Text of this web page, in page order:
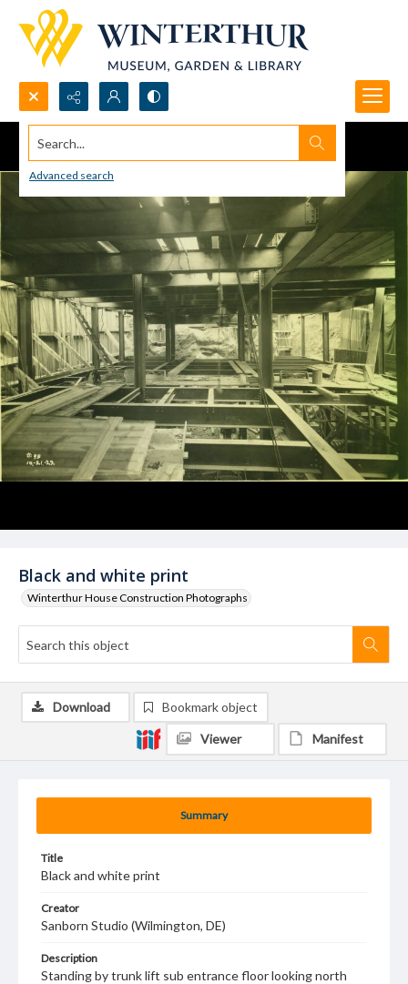
Search...
Advanced search
Black and white print
Winterthur House Construction Photographs
Summary
Title
Black and white print
Creator
Sanborn Studio (Wilmington, DE)
Description
Standing by trunk lift sub entrance floor looking north
Download Bookmark object
Viewer Manifest